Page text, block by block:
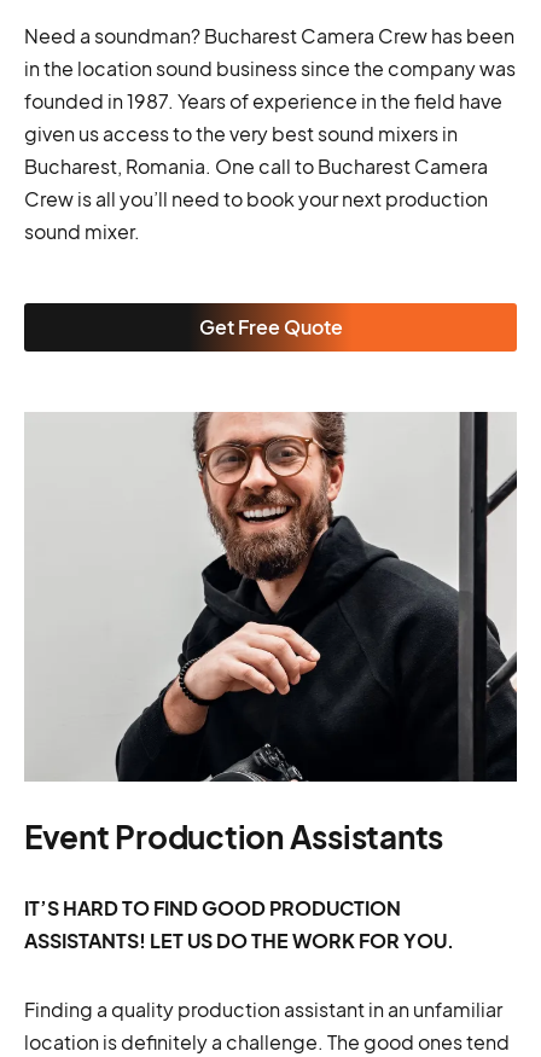
Need a soundman? Bucharest Camera Crew has been
in the location sound business since the company was
founded in 1987. Years of experience in the field have
given us access to the very best sound mixers in
Bucharest, Romania. One call to Bucharest Camera
Crew is all you’ll need to book your next production
sound mixer.
Get Free Quote
Event Production Assistants
IT’S HARD TO FIND GOOD PRODUCTION
ASSISTANTS! LET US DO THE WORK FOR YOU.
Finding a quality production assistant in an unfamiliar
location is definitely a challenge. The good ones tend